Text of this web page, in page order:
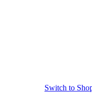
Switch to